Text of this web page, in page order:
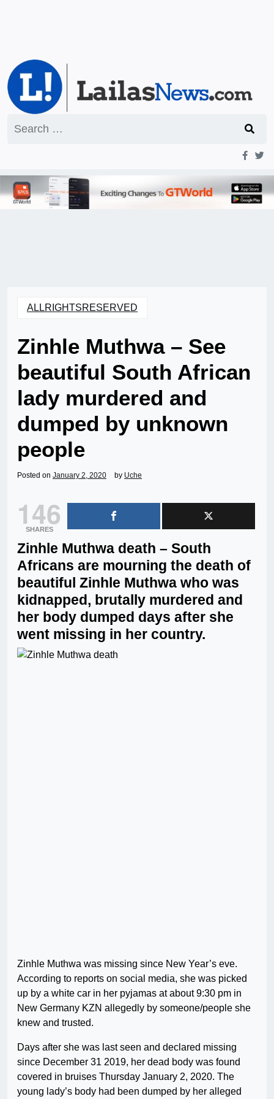
for:
ALLRIGHTSRESERVED
Zinhle Muthwa – See
beautiful South African
lady murdered and
dumped by unknown
people
Posted on January 2, 2020 by Uche
146
SHARES
Zinhle Muthwa death – South
Africans are mourning the death of
beautiful Zinhle Muthwa who was
kidnapped, brutally murdered and
her body dumped days after she
went missing in her country.
Zinhle Muthwa was missing since New Year’s eve.
According to reports on social media, she was picked
up by a white car in her pyjamas at about 9:30 pm in
New Germany KZN allegedly by someone/people she
knew and trusted.
Days after she was last seen and declared missing
since December 31 2019, her dead body was found
covered in bruises Thursday January 2, 2020. The
young lady’s body had been dumped by her alleged